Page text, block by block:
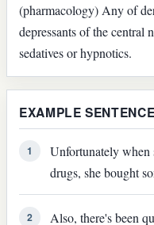
(pharmacology) Any of
depressants of the central
sedatives or hypnotics.
EXAMPLE
1
Unfortunately when
drugs, she bought
2
Also, there's been